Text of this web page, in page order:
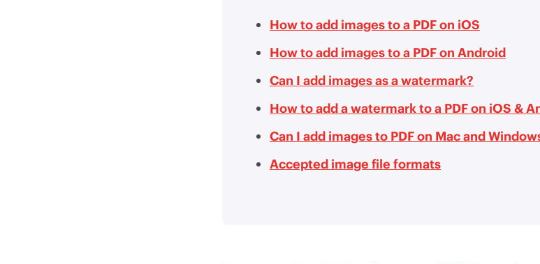
How to add images to a PDF on iOS
How to add images to a PDF on Android
Can I add images as a watermark?
How to add a watermark to a PDF on iOS &
Can I add images to PDF on Mac and
Accepted image file formats